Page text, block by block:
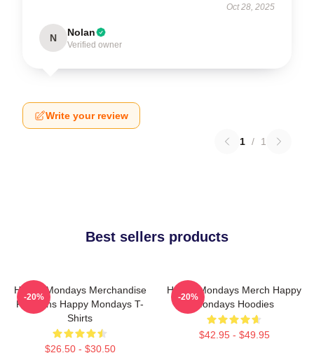
Oct 28, 2025
N Nolan
Verified owner
Write your review
1 / 1
Best sellers products
Happy Mondays Merchandise
For Fans Happy Mondays T-
Shirts
$26.50 - $30.50
-20%
Happy Mondays Merch Happy
Mondays Hoodies
$42.95 - $49.95
-20%